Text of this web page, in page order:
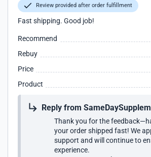
Review provided after order fulfillment
Fast shipping. Good job!
Recommend
Rebuy
Price
Product
Reply from
Thank you for the
your order shipped fast! We
support and will continue to
experience.